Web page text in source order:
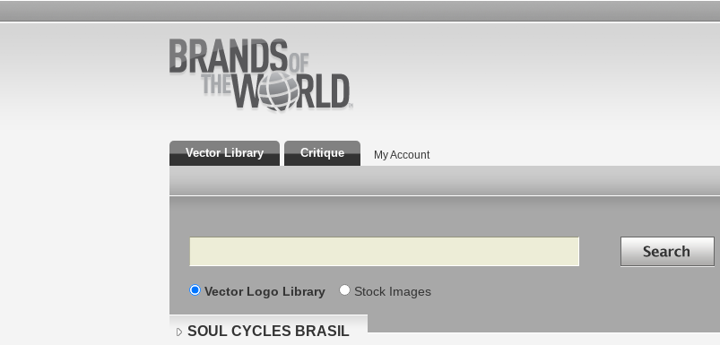
Vector Library Critique My Account
Search Search in
Vector Logo Library Stock Images
SOUL CYCLES BRASIL